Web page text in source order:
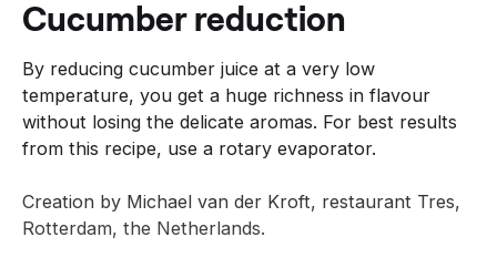
cucumber reduction
By reducing cucumber juice at a very low
temperature, you get a huge richness in flavour
without losing the delicate aromas. For best results
from this recipe, use a rotary evaporator.
Creation by Michael van der Kroft, restaurant Tres,
Rotterdam, the Netherlands.